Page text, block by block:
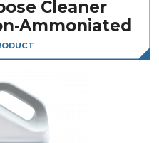
Cleaner
Ammoniated